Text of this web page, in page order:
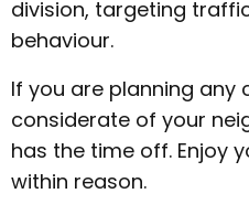
division, targeting
behaviour.
If you are planning any
considerate of your
has the time off. Enjoy
within reason.